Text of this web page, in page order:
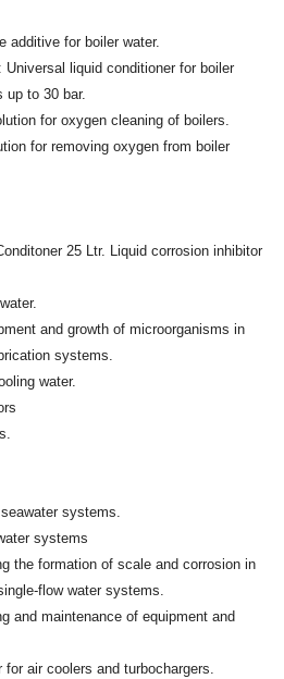
additive for boiler water.
liquid conditioner for boiler
up to 30 bar.
for oxygen cleaning of boilers.
for removing oxygen from boiler
25 Ltr. Liquid corrosion inhibitor
and growth of microorganisms in
systems.
water.
systems.
systems
the formation of scale and corrosion in
flow water systems.
and maintenance of equipment and
air coolers and turbochargers.